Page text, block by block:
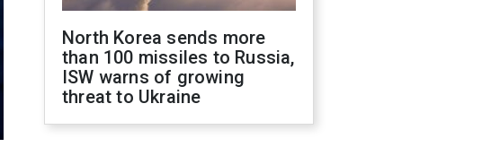
North Korea sends more
than 100 missiles to Russia,
ISW warns of growing
threat to Ukraine